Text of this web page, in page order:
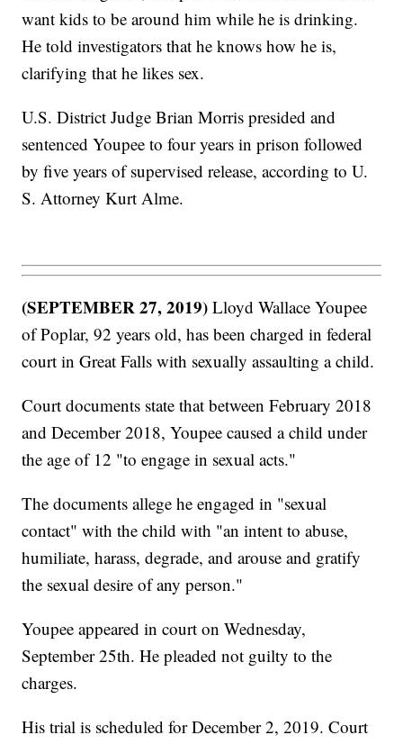
want kids to be around him while he is drinking.
He told investigators that he knows how he is,
clarifying that he likes sex.
U.S. District Judge Brian Morris presided and
sentenced Youpee to four years in prison followed
by five years of supervised release, according to U.
S. Attorney Kurt Alme.
(SEPTEMBER 27, 2019) Lloyd Wallace Youpee
of Poplar, 92 years old, has been charged in federal
court in Great Falls with sexually assaulting a child.
Court documents state that between February 2018
and December 2018, Youpee caused a child under
the age of 12 "to engage in sexual acts."
The documents allege he engaged in "sexual
contact" with the child with "an intent to abuse,
humiliate, harass, degrade, and arouse and gratify
the sexual desire of any person."
Youpee appeared in court on Wednesday,
September 25th. He pleaded not guilty to the
charges.
His trial is scheduled for December 2, 2019. Court